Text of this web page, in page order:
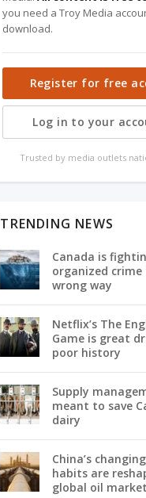
you need a Troy Media
download.
Register for free
Log in to your
Trusted by media outlets
TRENDING NEWS
Canada is
organized crime
wrong way
Netflix’s The
Game is great
poor history
Supply
meant to save
dairy
China’s
habits are
global oil